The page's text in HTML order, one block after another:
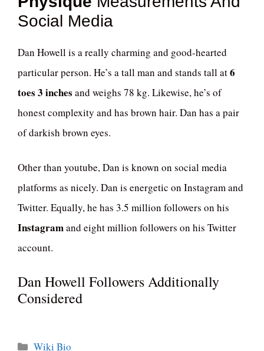
Social Media
Dan Howell is a really charming and good-hearted
particular person. He’s a tall man and stands tall at6
toes 3 inches and weighs 78 kg. Likewise, he’s of
honest complexity and has brown hair. Dan has a pair
of darkish brown eyes.
Other than youtube, Dan is known on social media
platforms as nicely. Dan is energetic on Instagram and
Twitter. Equally, he has 3.5 million followers on his
Instagramand eight million followers on his Twitter
account.
Dan Howell Followers Additionally
Considered
Categories
Wiki Bio